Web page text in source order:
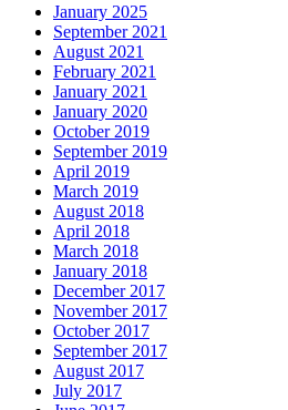
January 2025
September 2021
August 2021
February 2021
January 2021
January 2020
October 2019
September 2019
April 2019
March 2019
August 2018
April 2018
March 2018
January 2018
December 2017
November 2017
October 2017
September 2017
August 2017
July 2017